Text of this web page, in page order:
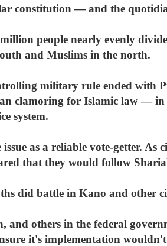
constitution — and the
people nearly evenly
and Muslims in the north.
military rule ended with
clamoring for Islamic law — in
system.
as a reliable vote-getter.
that they would follow
did battle in Kano and other
and others in the federal
it's implementation